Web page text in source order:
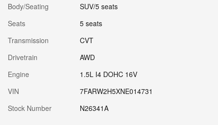
Body/Seating
SUV/5 seats
Seats
5 seats
Transmission
CVT
Drivetrain
AWD
Engine
1.5L I4 DOHC 16V
VIN
7FARW2H5XNE014731
Stock Number
N26341A